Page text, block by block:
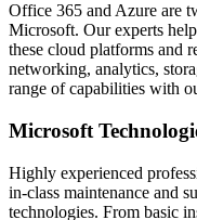
Office 365 and Azure are
Microsoft. Our experts
these cloud platforms and
networking, analytics,
range of capabilities with
Microsoft
Highly experienced
in-class maintenance and
technologies. From basic